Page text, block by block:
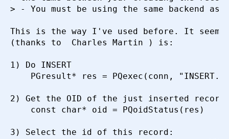
> - You must be using the same backend
This is the way I've used before. It
(thanks to  Charles Martin ) is:
1) Do INSERT
PGresult* res = PQexec(conn,
2) Get the OID of the just inserted record
    const char* oid = PQoidStatus(res)
3) Select the id of this record: